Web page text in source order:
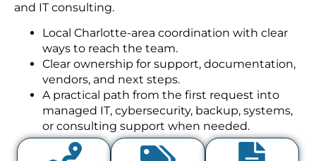
and IT consulting.
Local Charlotte-area coordination with clear
ways to reach the team.
Clear ownership for support, documentation,
vendors, and next steps.
A practical path from the first request into
managed IT, cybersecurity, backup, systems,
or consulting support when needed.